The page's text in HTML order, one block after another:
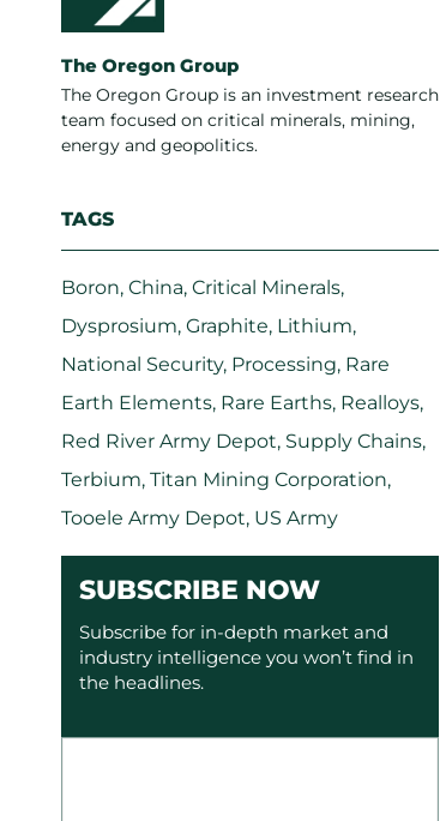
The Oregon Group
The Oregon Group is an investment research
team focused on critical minerals, mining,
energy and geopolitics.
TAGS
Boron, China, Critical Minerals,
Dysprosium, Graphite, Lithium,
National Security, Processing, Rare
Earth Elements, Rare Earths, Realloys,
Red River Army Depot, Supply Chains,
Terbium, Titan Mining Corporation,
Tooele Army Depot, US Army
SUBSCRIBE NOW
Subscribe for in-depth market and
industry intelligence you won’t find in
the headlines.